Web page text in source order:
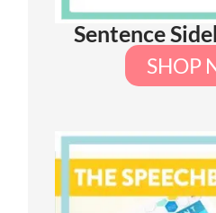
Sentence
SHOP